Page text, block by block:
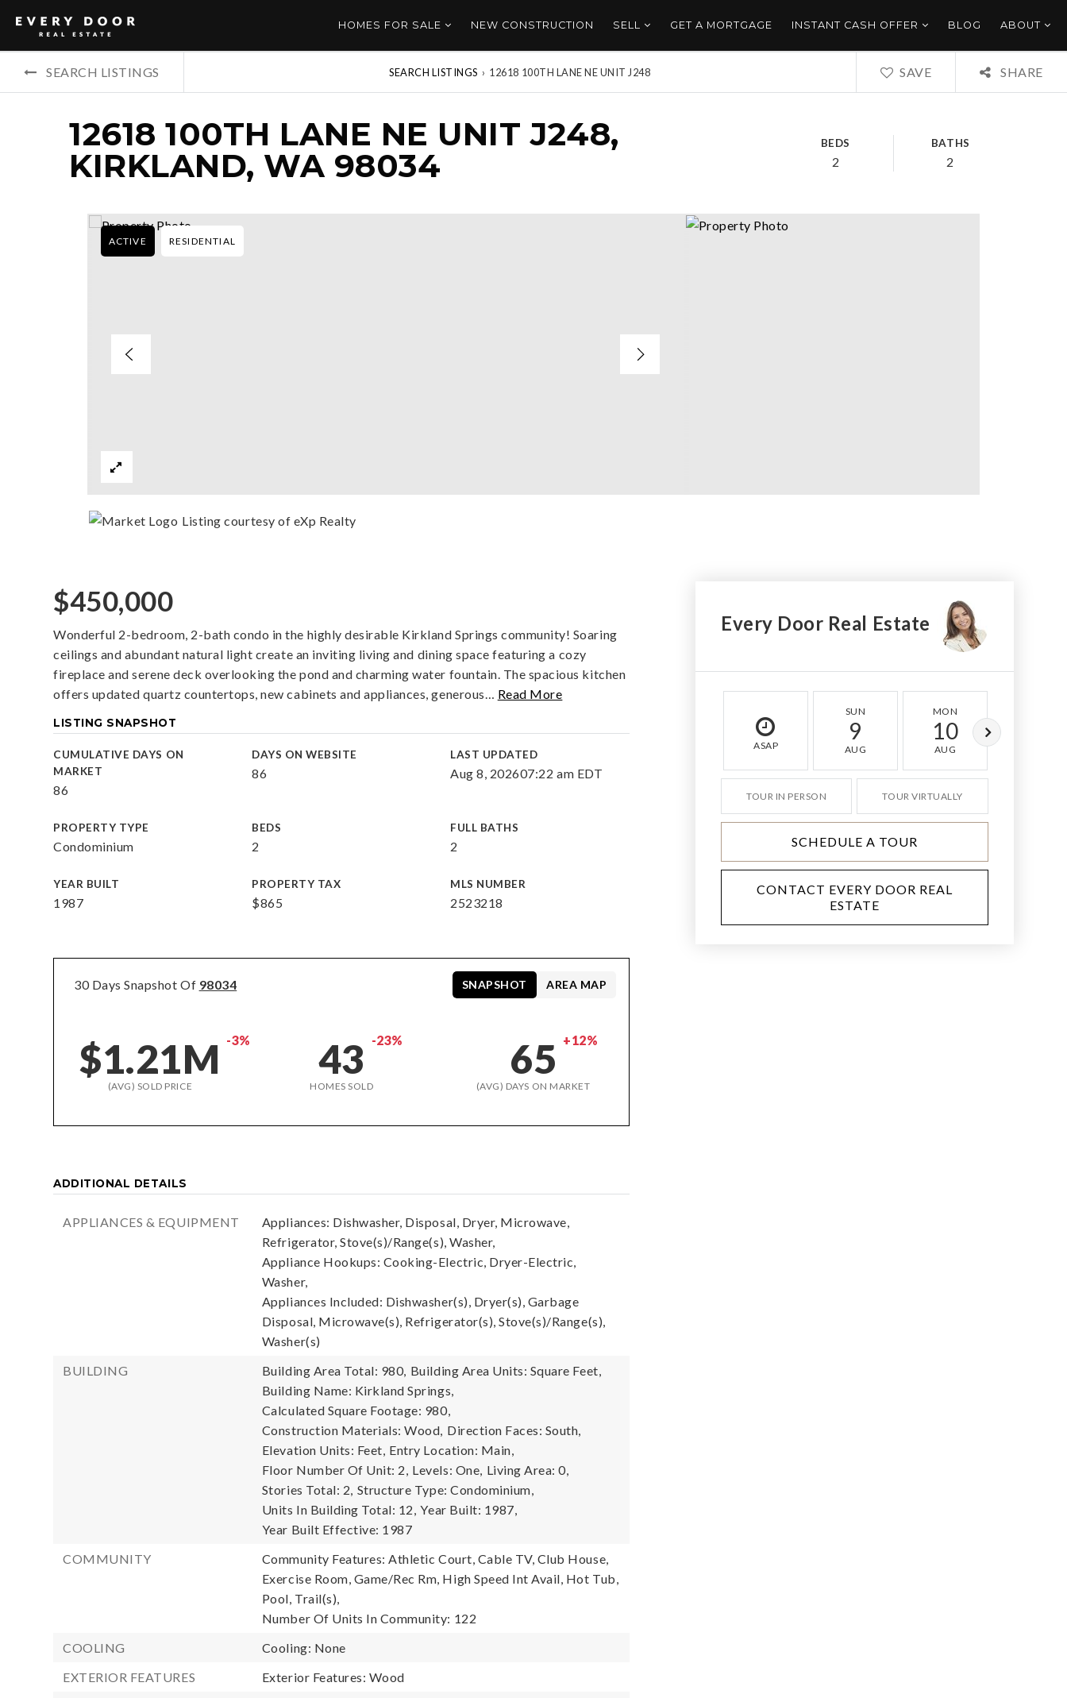
HOMES FOR SALE NEW CONSTRUCTION SELL GET A MORTGAGE INSTANT CASH OFFER BLOG ABOUT
SEARCH LISTINGS SEARCH LISTINGS › 12618 100TH LANE NE UNIT J248 SAVE SHARE
12618 100TH LANE NE UNIT J248,
KIRKLAND, WA 98034
BEDS
2
BATHS
2
ACTIVE RESIDENTIAL
Listing courtesy of eXp Realty
$450,000
Wonderful 2-bedroom, 2-bath condo in the highly desirable Kirkland Springs community! Soaring
ceilings and abundant natural light create an inviting living and dining space featuring a cozy
fireplace and serene deck overlooking the pond and charming water fountain. The spacious kitchen
offers updated quartz countertops, new cabinets and appliances, generous… Read More
LISTING SNAPSHOT
CUMULATIVE DAYS ON
MARKET
86
DAYS ON WEBSITE
86
LAST UPDATED
Aug 8, 202607:22 am EDT
PROPERTY TYPE
Condominium
BEDS
2
FULL BATHS
2
YEAR BUILT
1987
PROPERTY TAX
$865
MLS NUMBER
2523218
30 Days Snapshot Of 98034
$1.21M -3%
(AVG) SOLD PRICE
43 -23%
HOMES SOLD
65 +12%
(AVG) DAYS ON MARKET
SNAPSHOT AREA MAP
ADDITIONAL DETAILS
APPLIANCES & EQUIPMENT
Appliances: Dishwasher, Disposal, Dryer, Microwave,
Refrigerator, Stove(s)/Range(s), Washer,
Appliance Hookups: Cooking-Electric, Dryer-Electric,
Washer,
Appliances Included: Dishwasher(s), Dryer(s), Garbage
Disposal, Microwave(s), Refrigerator(s), Stove(s)/Range(s),
Washer(s)
BUILDING
Building Area Total: 980, Building Area Units: Square Feet,
Building Name: Kirkland Springs,
Calculated Square Footage: 980,
Construction Materials: Wood, Direction Faces: South,
Elevation Units: Feet, Entry Location: Main,
Floor Number Of Unit: 2, Levels: One, Living Area: 0,
Stories Total: 2, Structure Type: Condominium,
Units In Building Total: 12, Year Built: 1987,
Year Built Effective: 1987
COMMUNITY
Community Features: Athletic Court, Cable TV, Club House,
Exercise Room, Game/Rec Rm, High Speed Int Avail, Hot Tub,
Pool, Trail(s),
Number Of Units In Community: 122
COOLING
Cooling: None
EXTERIOR FEATURES
Exterior Features: Wood
Every Door Real Estate
ASAP
SUN
9
AUG
MON
10
AUG
TOUR IN PERSON TOUR VIRTUALLY
SCHEDULE A TOUR
CONTACT EVERY DOOR REAL
ESTATE